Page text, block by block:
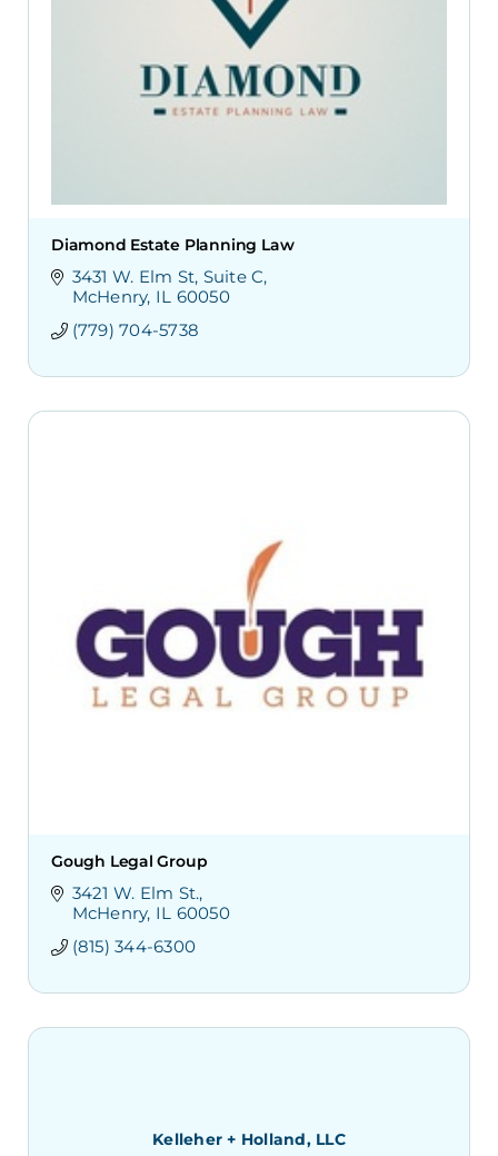
Diamond Estate Planning Law
3431 W. Elm St Suite C
McHenry IL 60050
(779) 704-5738
Gough Legal Group
3421 W. Elm St.
McHenry IL 60050
(815) 344-6300
Kelleher + Holland, LLC